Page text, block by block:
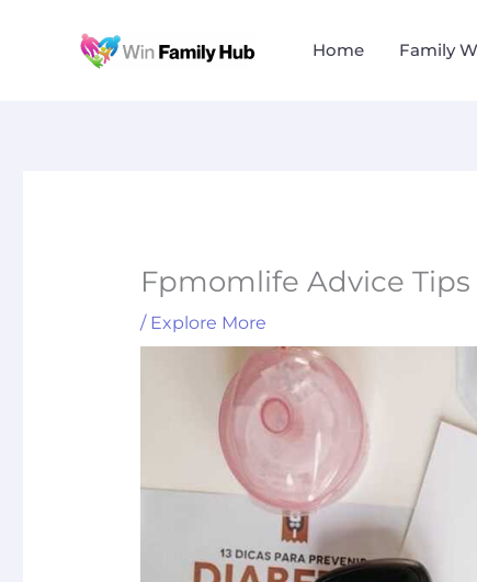
Home Family
Fpmomlife Advice Tips
/ Explore More